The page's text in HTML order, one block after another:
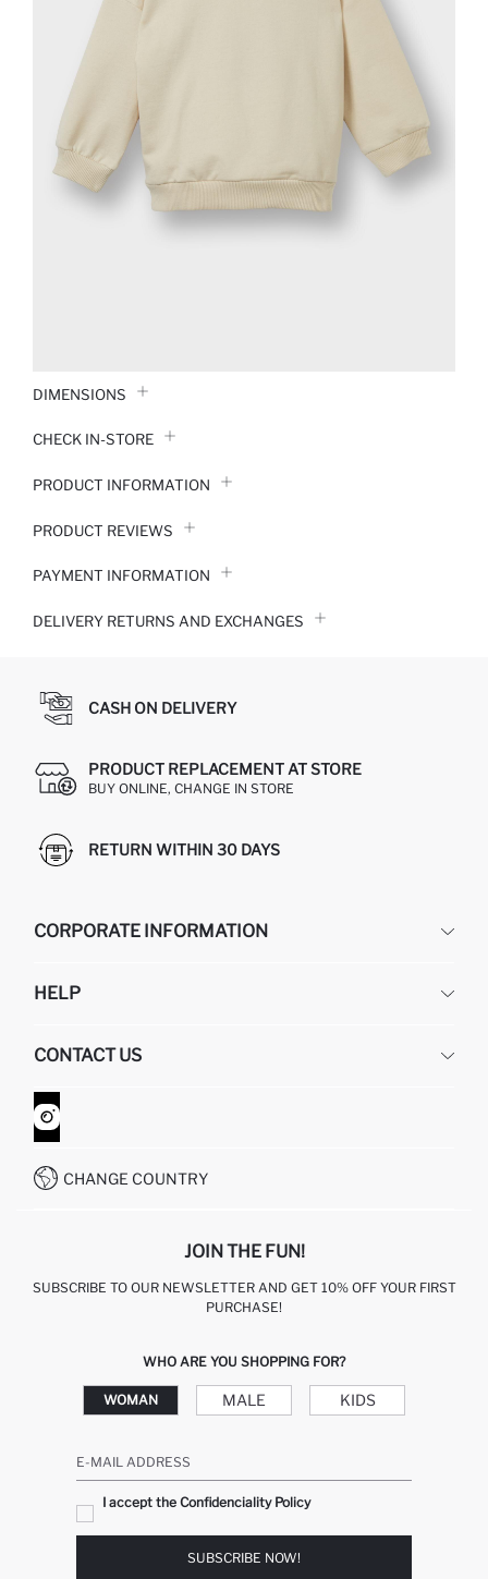
DIMENSIONS
CHECK IN-STORE
PRODUCT INFORMATION
PRODUCT REVIEWS
PAYMENT INFORMATION
DELIVERY RETURNS AND EXCHANGES
CASH ON DELIVERY
PRODUCT REPLACEMENT AT STORE
BUY ONLINE, CHANGE IN STORE
RETURN WITHIN 30 DAYS
CORPORATE INFORMATION
ABOUT US
GIFT CLUB
HELP
RETURN AND CHANGES
ORDER TRACKING
HOW TO SHOP ON DEFACTO?
CONTACT US
CONTACT FORM
CUSTOMER SERVICES
CHANGE COUNTRY
JOIN THE FUN!
SUBSCRIBE TO OUR NEWSLETTER AND GET 10% OFF YOUR FIRST
PURCHASE!
WHO ARE YOU SHOPPING FOR?
WOMAN MALE KIDS
E-MAIL ADDRESS
I accept the Confidenciality Policy
SUBSCRIBE NOW!